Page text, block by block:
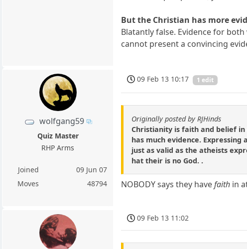
But the Christian has more
Blatantly false. Evidence for
cannot present a convincing
wolfgang59
Quiz Master
RHP Arms
Joined
09 Jun 07
Moves
48794
09 Feb 13 10:17 1 edit
Originally posted by RJHinds
Christianity is faith and belief
has much evidence. Expressing
just as valid as the atheists
hat their is no God. .
NOBODY says they havefaith in
09 Feb 13 11:02